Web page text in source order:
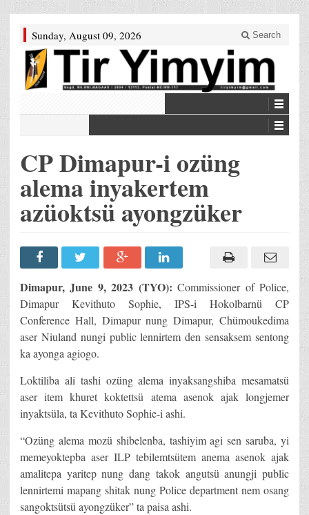
Sunday, August 09, 2026 Search
CP Dimapur-i ozüng
alema inyakertem
azüoktsü ayongzüker
Dimapur, June 9, 2023 (TYO):Commissioner of Police,
Dimapur Kevithuto Sophie, IPS-i Hokolbarnü CP
Conference Hall, Dimapur nung Dimapur, Chümoukedima
aser Niuland nungi public lennirtem den sensaksem sentong
ka ayonga agiogo.
Loktiliba ali tashi ozüng alema inyaksangshiba mesamatsü
aser item khuret koktettsü atema asenok ajak longjemer
inyaktsüla, ta Kevithuto Sophie-i ashi.
“Ozüng alema mozü shibelenba, tashiyim agi sen saruba, yi
memeyoktepba aser ILP tebilemtsütem anema asenok ajak
amalitepa yaritep nung dang takok angutsü anungji public
lennirtemi mapang shitak nung Police department nem osang
sangoktsütsü ayongzüker” ta paisa ashi.